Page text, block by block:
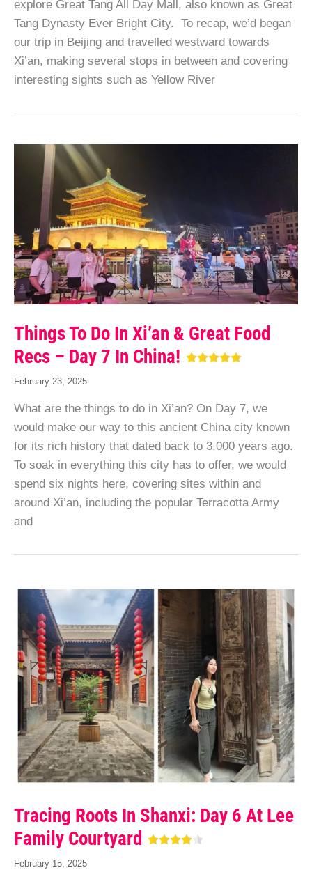
explore Great Tang All Day Mall, also known as Great
Tang Dynasty Ever Bright City. To recap, we’d began
our trip in Beijing and travelled westward towards
Xi’an, making several stops in between and covering
interesting sights such as Yellow River
Things To Do In Xi’an & Great Food
Recs – Day 7 In China!
February 23, 2025
What are the things to do in Xi’an? On Day 7, we
would make our way to this ancient China city known
for its rich history that dated back to 3,000 years ago.
To soak in everything this city has to offer, we would
spend six nights here, covering sites within and
around Xi’an, including the popular Terracotta Army
and
Tracing Roots In Shanxi: Day 6 At Lee
Family Courtyard
February 15, 2025